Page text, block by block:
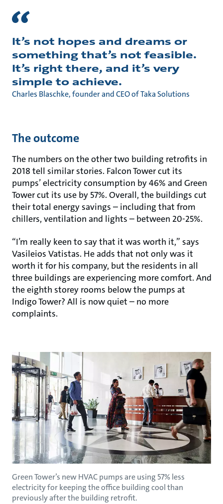
It’s not hopes and dreams or
something that’s not feasible.
It’s right there, and it’s very
simple to achieve.
Charles Blaschke, founder and CEO of Taka Solutions
The outcome
The numbers on the other two building retrofits in
2018 tell similar stories. Falcon Tower cut its
pumps’ electricity consumption by 46% and Green
Tower cut its use by 57%. Overall, the buildings cut
their total energy savings – including that from
chillers, ventilation and lights – between 20-25%.
“I’m really keen to say that it was worth it,” says
Vasileios Vatistas. He adds that not only was it
worth it for his company, but the residents in all
three buildings are experiencing more comfort. And
the eighth storey rooms below the pumps at
Indigo Tower? All is now quiet – no more
complaints.
Green Tower’s new HVAC pumps are using 57% less
electricity for keeping the office building cool than
previously after the building retrofit.